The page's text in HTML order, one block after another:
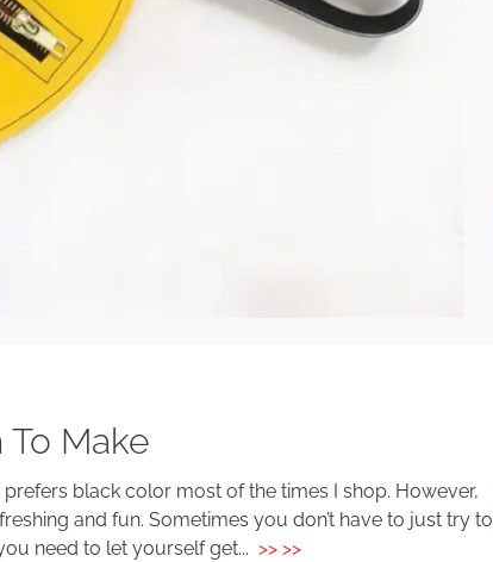
To Make
black color most of the times I shop. However,
and fun. Sometimes you don’t have to just try to
need to let yourself get... >> >>